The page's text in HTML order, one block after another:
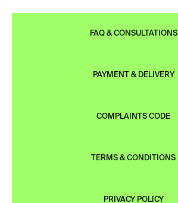
FAQ & CONSULTATIONS
PAYMENT & DELIVERY
COMPLAINTS CODE
TERMS & CONDITIONS
PRIVACY POLICY